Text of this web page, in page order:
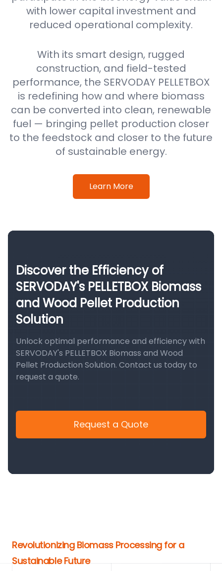
with lower capital investment and
reduced operational complexity.
With its smart design, rugged
construction, and field-tested
performance, the SERVODAY PELLETBOX
is redefining how and where biomass
can be converted into clean, renewable
fuel — bringing pellet production closer
to the feedstock and closer to the future
of sustainable energy.
Learn More
Discover the Efficiency of
SERVODAY's PELLETBOX Biomass
and Wood Pellet Production
Solution
Unlock optimal performance and efficiency with
SERVODAY's PELLETBOX Biomass and Wood
Pellet Production Solution. Contact us today to
request a quote.
Request a Quote
Revolutionizing Biomass Processing for a
Sustainable Future